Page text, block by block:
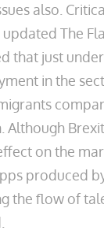
also.
The
that just
in the
Although
on the
produced
the flow of